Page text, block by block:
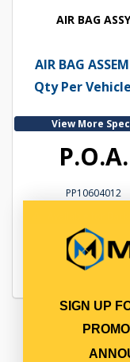
AIR BAG ASSY
AIR BAG
Qty Per
View More
P.O.A.
PP10604012
SIGN UP